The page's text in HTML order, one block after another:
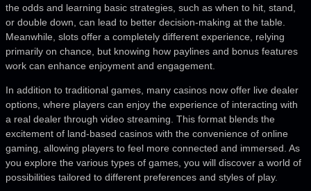
the odds and learning basic strategies, such as when to hit, stand,
or double down, can lead to better decision-making at the table.
Meanwhile, slots offer a completely different experience, relying
primarily on chance, but knowing how paylines and bonus features
work can enhance enjoyment and engagement.
In addition to traditional games, many casinos now offer live dealer
options, where players can enjoy the experience of interacting with
a real dealer through video streaming. This format blends the
excitement of land-based casinos with the convenience of online
gaming, allowing players to feel more connected and immersed. As
you explore the various types of games, you will discover a world of
possibilities tailored to different preferences and styles of play.